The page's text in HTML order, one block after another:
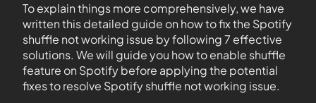
To explain things more comprehensively, we have
written this detailed guide on how to fix the Spotify
shuffle not working issue by following 7 effective
solutions. We will guide you how to enable shuffle
feature on Spotify before applying the potential
fixes to resolve Spotify shuffle not working issue.